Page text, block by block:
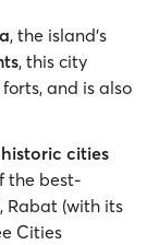
, the island’s
, this city
and is also
historic cities
the best-
Rabat (with its
Cities